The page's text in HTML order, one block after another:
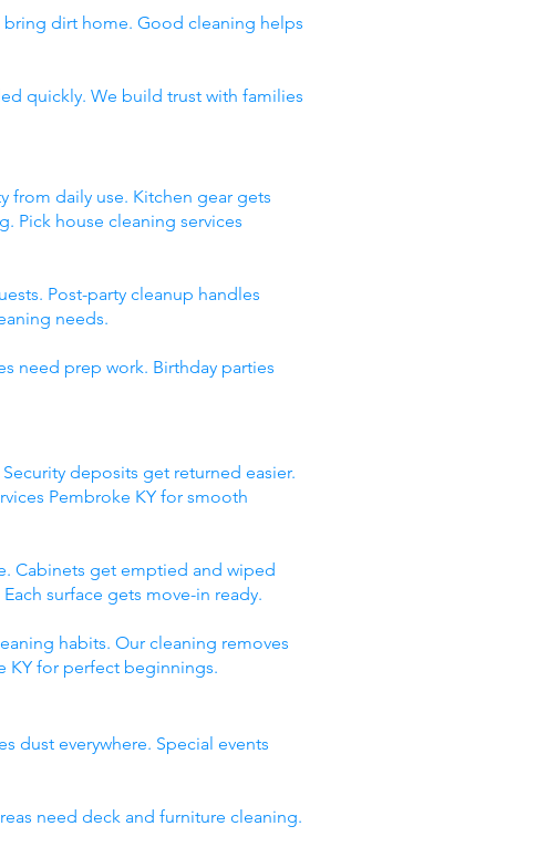
bring dirt home. Good cleaning helps
quickly. We build trust with families
from daily use. Kitchen gear gets
Pick house cleaning services
Post-party cleanup handles
needs.
need prep work. Birthday parties
deposits get returned easier.
Pembroke KY for smooth
Cabinets get emptied and wiped
surface gets move-in ready.
habits. Our cleaning removes
KY for perfect beginnings.
dust everywhere. Special events
need deck and furniture cleaning.